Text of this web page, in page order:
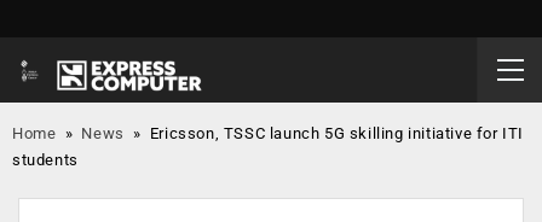
Home » News » Ericsson, TSSC launch 5G skilling initiative for ITI
students